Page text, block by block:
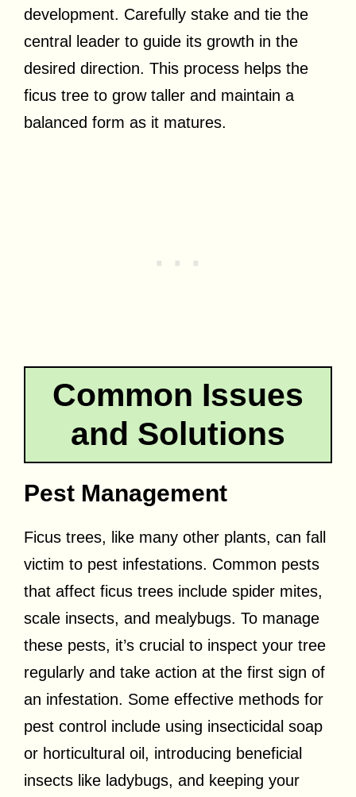
development. Carefully stake and tie the
central leader to guide its growth in the
desired direction. This process helps the
ficus tree to grow taller and maintain a
balanced form as it matures.
Common Issues
and Solutions
Pest Management
Ficus trees, like many other plants, can fall
victim to pest infestations. Common pests
that affect ficus trees include spider mites,
scale insects, and mealybugs. To manage
these pests, it’s crucial to inspect your tree
regularly and take action at the first sign of
an infestation. Some effective methods for
pest control include using insecticidal soap
or horticultural oil, introducing beneficial
insects like ladybugs, and keeping your